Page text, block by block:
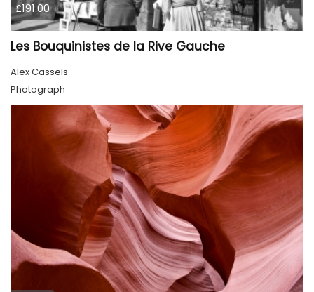
£191.00
Les Bouquinistes de la Rive Gauche
Alex Cassels
Photograph